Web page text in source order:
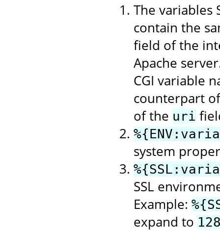
The variables
contain the
field of the
Apache
CGI variable
counterpart of
of the uri
system
SSL
Example:
expand to